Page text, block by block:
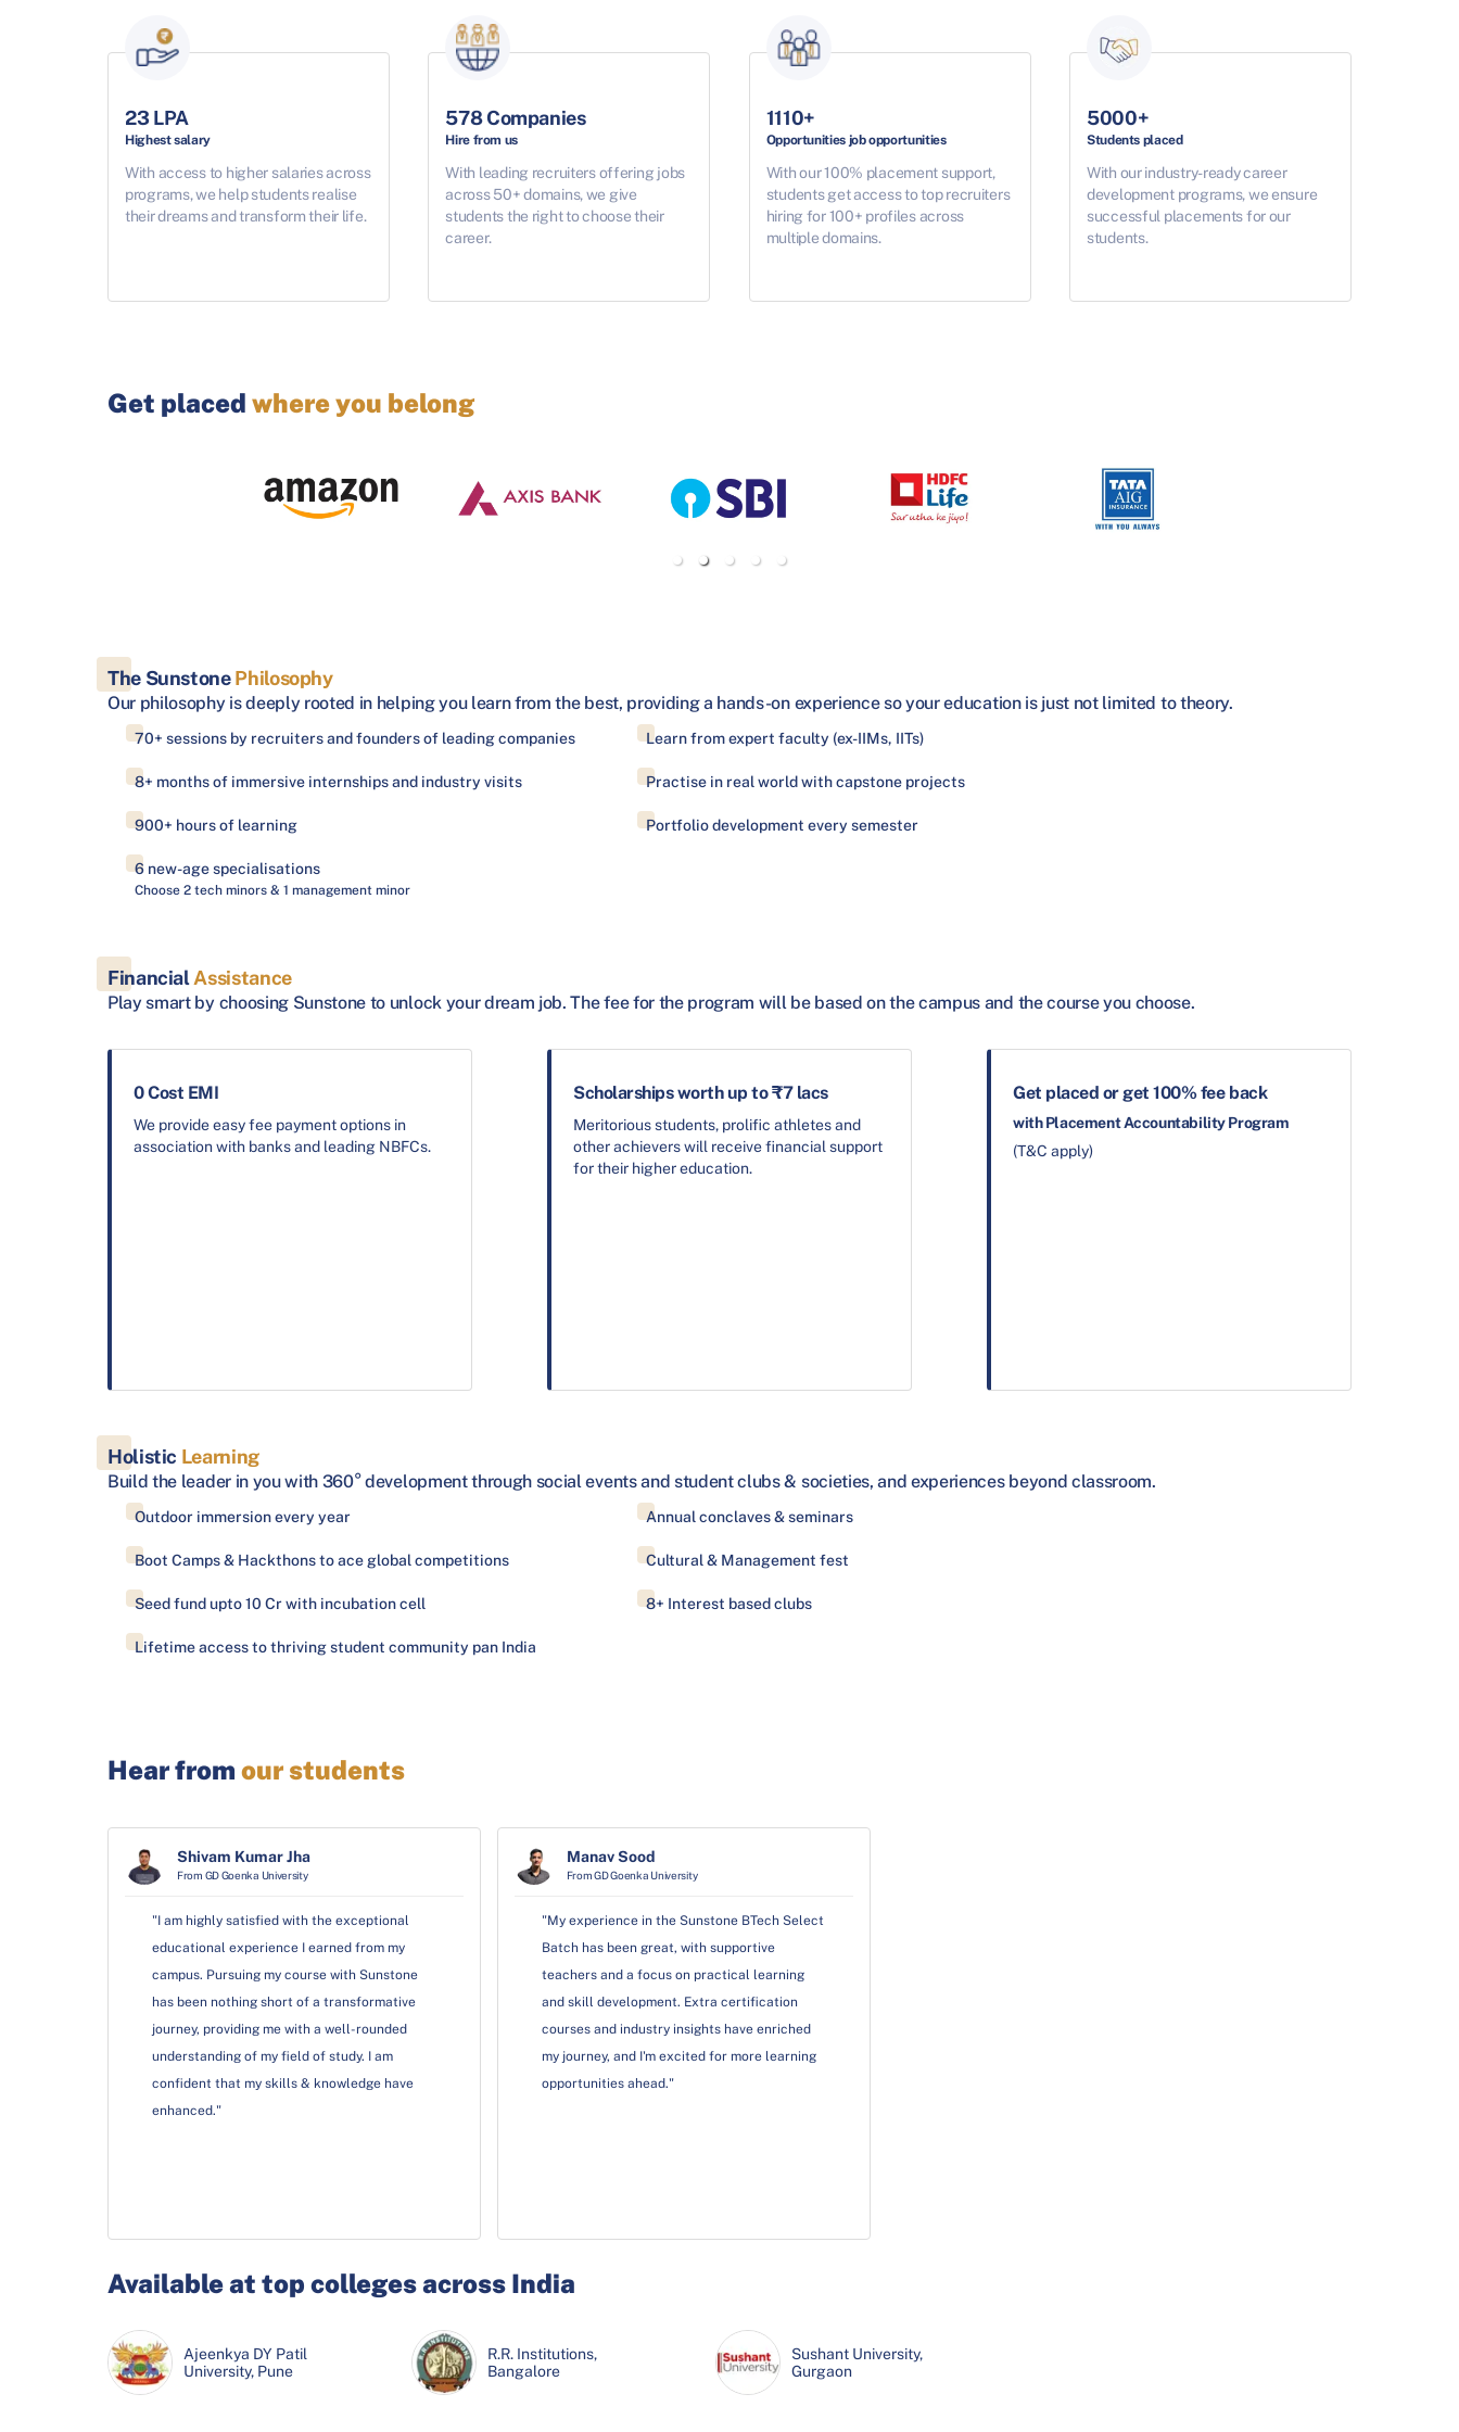
23 LPA
Highest salary
With access to higher salaries across
programs, we help students realise
their dreams and transform their life.
578 Companies
Hire from us
With leading recruiters offering jobs
across 50+ domains, we give
students the right to choose their
career.
1110+
Opportunities job opportunities
With our 100% placement support,
students get access to top recruiters
hiring for 100+ profiles across
multiple domains.
5000+
Students placed
With our industry-ready career
development programs, we ensure
successful placements for our
students.
Get placed where you belong
The SunstonePhilosophy
Our philosophy is deeply rooted in helping you learn from the best, providing a hands-on experience so your education is just not limited to theory.
70+ sessions by recruiters and founders of leading companies Learn from expert faculty (ex-IIMs, IITs)
8+ months of immersive internships and industry visits Practise in real world with capstone projects
900+ hours of learning Portfolio development every semester
6 new-age specialisations
Choose 2 tech minors & 1 management minor
FinancialAssistance
Play smart by choosing Sunstone to unlock your dream job. The fee for the program will be based on the campus and the course you choose.
0 Cost EMI
We provide easy fee payment options in
association with banks and leading NBFCs.
Scholarships worth up to ₹7 lacs
Meritorious students, prolific athletes and
other achievers will receive financial support
for their higher education.
Get placed or get 100% fee back
with Placement Accountability Program
(T&C apply)
Holistic Learning
Build the leader in you with 360° development through social events and student clubs & societies, and experiences beyond classroom.
Outdoor immersion every year Annual conclaves & seminars
Boot Camps & Hackthons to ace global competitions Cultural & Management fest
Seed fund upto 10 Cr with incubation cell 8+ Interest based clubs
Lifetime access to thriving student community pan India
Hear from our students
Shivam Kumar Jha
From GD Goenka University
"I am highly satisfied with the exceptional
educational experience I earned from my
campus. Pursuing my course with Sunstone
has been nothing short of a transformative
journey, providing me with a well-rounded
understanding of my field of study. I am
confident that my skills & knowledge have
enhanced."
Manav Sood
From GD Goenka University
"My experience in the Sunstone BTech Select
Batch has been great, with supportive
teachers and a focus on practical learning
and skill development. Extra certification
courses and industry insights have enriched
my journey, and I'm excited for more learning
opportunities ahead."
Available at top colleges across India
Ajeenkya DY Patil
University, Pune
R.R. Institutions,
Bangalore
Sushant University,
Gurgaon